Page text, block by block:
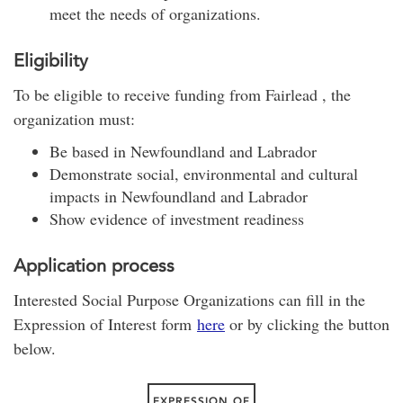
meet the needs of organizations.
Eligibility
To be eligible to receive funding from Fairlead , the
organization must:
Be based in Newfoundland and Labrador
Demonstrate social, environmental and cultural
impacts in Newfoundland and Labrador
Show evidence of investment readiness
Application process
Interested Social Purpose Organizations can fill in the
Expression of Interest form here or by clicking the button
below.